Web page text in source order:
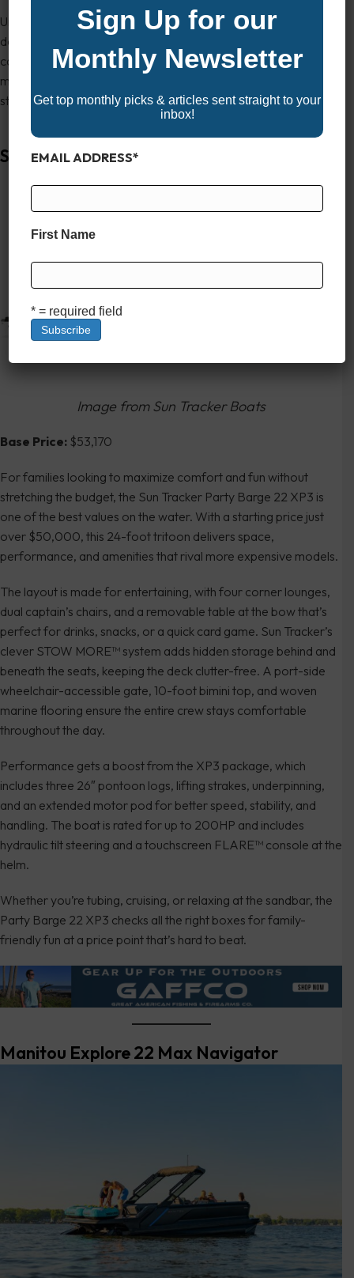
Underneath it all, the Waveglider triple pontoon package
delivers performance capable of handling everything from
casual cruises to tow sports. Whether you’re hosting friends or
making family memories, the Catalina 25 CRBW brings space,
style, and substance in one impressive package.
Sun Tracker Party Barge 22 XP3
Image from Sun Tracker Boats
Base Price: $53,170
For families looking to maximize comfort and fun without
stretching the budget, the Sun Tracker Party Barge 22 XP3 is
one of the best values on the water. With a starting price just
over $50,000, this 24-foot tritoon delivers space,
performance, and amenities that rival more expensive models.
The layout is made for entertaining, with four corner lounges,
dual captain’s chairs, and a removable table at the bow that’s
perfect for drinks, snacks, or a quick card game. Sun Tracker’s
clever STOW MORE™ system adds hidden storage behind and
beneath the seats, keeping the deck clutter-free. A port-side
wheelchair-accessible gate, 10-foot bimini top, and woven
marine flooring ensure the entire crew stays comfortable
throughout the day.
Performance gets a boost from the XP3 package, which
includes three 26″ pontoon logs, lifting strakes, underpinning,
and an extended motor pod for better speed, stability, and
handling. The boat is rated for up to 200HP and includes
hydraulic tilt steering and a touchscreen FLARE™ console at the
helm.
Whether you’re tubing, cruising, or relaxing at the sandbar, the
Party Barge 22 XP3 checks all the right boxes for family-
friendly fun at a price point that’s hard to beat.
Manitou Explore 22 Max Navigator
Sign Up for our
Monthly Newsletter
Get top monthly picks & articles sent straight to your
inbox!
EMAIL ADDRESS*
First Name
* = required field